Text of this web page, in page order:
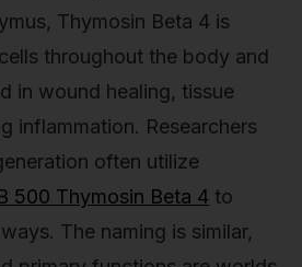
Thymosin Beta 4 is
throughout the body and
in wound healing, tissue
inflammation. Researchers
often utilize
500 Thymosin Beta 4 to
The naming is similar,